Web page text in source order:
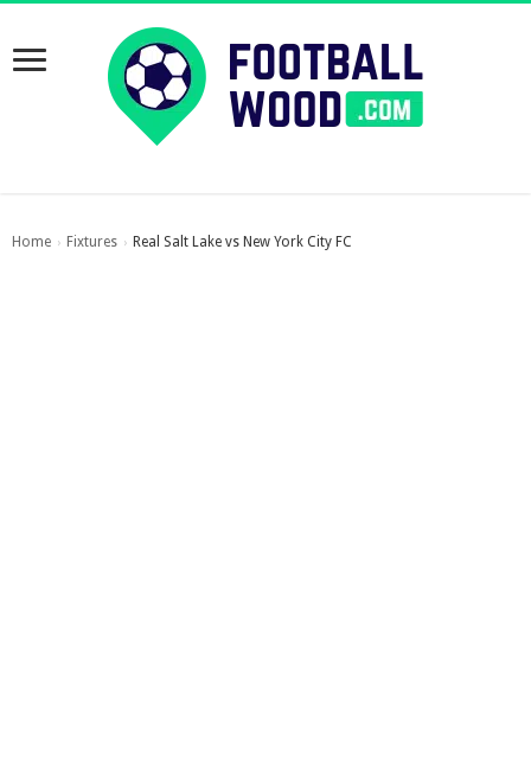
Home › Fixtures › Real Salt Lake vs New York City FC